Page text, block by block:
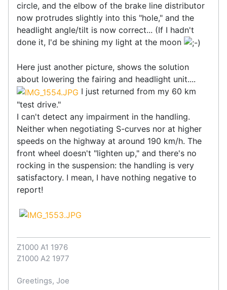
circle, and the elbow of the brake line distributor
now protrudes slightly into this "hole," and the
headlight angle/tilt is now correct... (If I hadn't
done it, I'd be shining my light at the moon
Here just another picture, shows the solution
about lowering the fairing and headlight unit....
I just returned from my 60 km
"test drive."
I can't detect any impairment in the handling.
Neither when negotiating S-curves nor at higher
speeds on the highway at around 190 km/h. The
front wheel doesn't "lighten up," and there's no
rocking in the suspension: the handling is very
satisfactory. I mean, I have nothing negative to
report!
Z1000 A1 1976
Z1000 A2 1977
Greetings, Joe